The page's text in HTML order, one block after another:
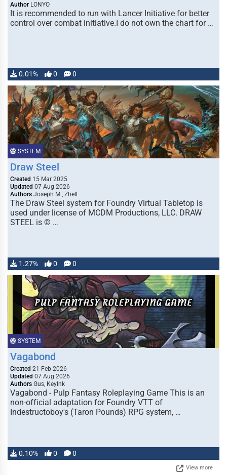
Author LONYO
It is recommended to run with Lancer Initiative for better
control over combat initiative.I do not own the chart for …
0.01% 0 0
SYSTEM
Draw Steel
Created 15 Mar 2025
Updated 07 Aug 2026
Authors Joseph M., Zhell
The Draw Steel system for Foundry Virtual Tabletop is
used under license of MCDM Productions, LLC. DRAW
STEEL is © …
1.27% 0 0
SYSTEM
Vagabond
Created 21 Feb 2026
Updated 07 Aug 2026
Authors Gus, KeyInk
Vagabond - Pulp Fantasy Roleplaying Game This is an
non-official adaptation for Foundry VTT of
Indestructoboy's (Taron Pounds) RPG system, …
0.10% 0 0
View more